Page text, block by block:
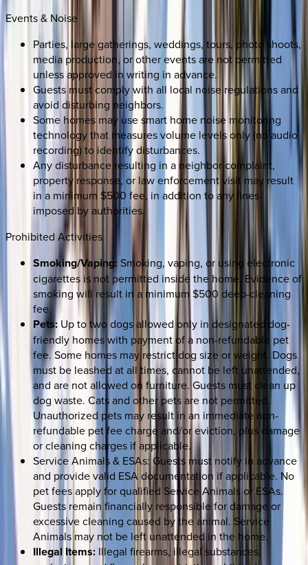
Events & Noise
Parties, large gatherings, weddings, tours, photo shoots,
media production, or other events are not permitted
unless approved in writing in advance.
Guests must comply with all local noise regulations and
avoid disturbing neighbors.
Some homes may use smart home noise monitoring
technology that measures volume levels only (no audio
recording) to identify disturbances.
Any disturbance resulting in a neighbor complaint,
property response, or law enforcement visit may result
in a minimum $500 fee, in addition to any fines
imposed by authorities.
Prohibited Activities
Smoking/Vaping:Smoking, vaping, or using electronic
cigarettes is not permitted inside the home. Evidence of
smoking will result in a minimum $500 deep-cleaning
fee.
Pets: Up to two dogs allowed only in designated dog-
friendly homes with payment of a non-refundable pet
fee. Some homes may restrict dog size or weight. Dogs
must be leashed at all times, cannot be left unattended,
and are not allowed on furniture. Guests must clean up
dog waste. Cats and other pets are not permitted.
Unauthorized pets may result in an immediate non-
refundable pet fee charge and/or eviction, plus damage
or cleaning charges if applicable.
Service Animals & ESAs: Guests must notify in advance
and provide valid ESA documentation if applicable. No
pet fees apply for qualified Service Animals or ESAs.
Guests remain financially responsible for damage or
excessive cleaning caused by the animal. Service
Animals may not be left unattended in the home.
Illegal Items: Illegal firearms, illegal substances,